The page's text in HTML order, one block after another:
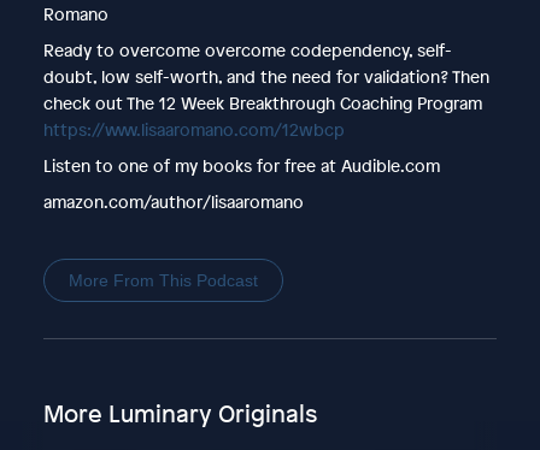
Romano
Ready to overcome overcome codependency, self-
doubt, low self-worth, and the need for validation? Then
check out The 12 Week Breakthrough Coaching Program
https://www.lisaaromano.com/12wbcp
Listen to one of my books for free at Audible.com
amazon.com/author/lisaaromano
More From This Podcast
More Luminary Originals